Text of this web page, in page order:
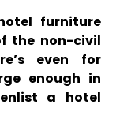
furniture
the non-civil
even for
enough in
a hotel